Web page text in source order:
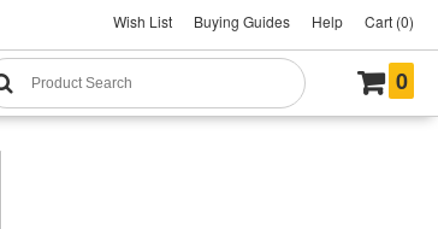
Wish List Buying Guides Help Cart (0)
0